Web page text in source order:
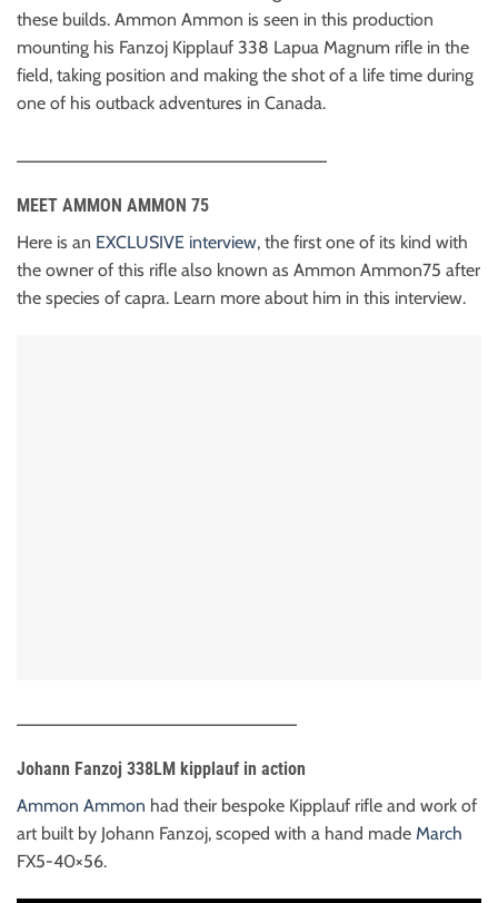
these builds. Ammon Ammon is seen in this production
mounting his Fanzoj Kipplauf 338 Lapua Magnum rifle in the
field, taking position and making the shot of a life time during
one of his outback adventures in Canada.
MEET AMMON AMMON 75
Here is an EXCLUSIVE interview, the first one of its kind with
the owner of this rifle also known as Ammon Ammon75 after
the species of capra. Learn more about him in this interview.
Johann Fanzoj 338LM kipplauf in action
Ammon Ammon had their bespoke Kipplauf rifle and work of
art built by Johann Fanzoj, scoped with a hand made March
FX5-40×56.